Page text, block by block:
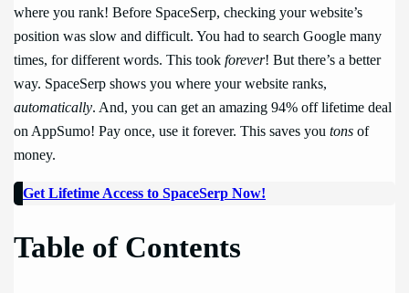
where you rank! Before SpaceSerp, checking your website’s
position was slow and difficult. You had to search Google many
times, for different words. This tookforever! But there’s a better
way. SpaceSerp shows you where your website ranks,
automatically. And, you can get an amazing 94% off lifetime deal
on AppSumo! Pay once, use it forever. This saves youtons of
money.
Get Lifetime Access to SpaceSerp Now!
Table of Contents